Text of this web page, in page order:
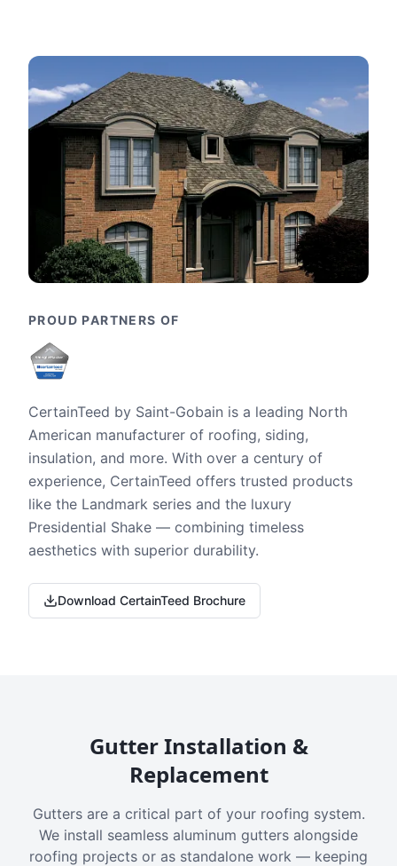
PROUD PARTNERS OF
CertainTeed by Saint-Gobain is a leading North
American manufacturer of roofing, siding,
insulation, and more. With over a century of
experience, CertainTeed offers trusted products
like the Landmark series and the luxury
Presidential Shake — combining timeless
aesthetics with superior durability.
Download CertainTeed Brochure
Gutter Installation &
Replacement
Gutters are a critical part of your roofing system.
We install seamless aluminum gutters alongside
roofing projects or as standalone work — keeping